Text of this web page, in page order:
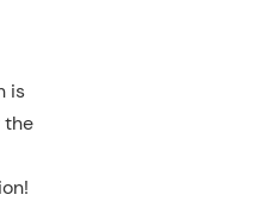
is
the
!